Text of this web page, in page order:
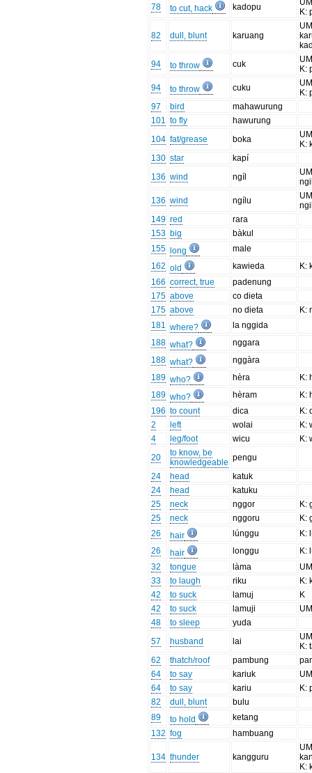
78 to cut, hack kadopu
K:
82 dull, blunt karuang
94
to throw cuk
K:
94
to throw cuku
K:
97
bird
mahawurung
101 to fly
hawurung
104 fat/grease boka
K:
130 star
kapí
136 wind ngíl
136 wind ngílu
149 red
rara
153 big
bàkul
155
long
male
162 old kawieda
K:
166 correct, true
padenung
175 above
co dieta
175 above no dieta
K:
181 where?
la nggida
188 what?
nggara
188 what?
nggàra
189 who? hèra
K:
189 who? hèram
K:
196 to count dica
K:
2
left wolai
K:
4
leg/foot wicu
K:
20
to know, be
knowledgeable pengu
24
head
katuk
24
head
katuku
25
neck nggor
K:
25
neck nggoru
K:
26
hair lúnggu
K:
26
hair longgu
K:
32
tongue làma
33
to laugh riku
K:
42
to suck lamuj
K
42
to suck lamuji
48
to sleep
yuda
57
husband lai
K:
62
thatch/roof pambung
64
to say kariuk
64
to say kariu
K:
82
dull, blunt
bulu
89
to hold
ketang
132 fog hambuang
134 thunder kangguru
K: